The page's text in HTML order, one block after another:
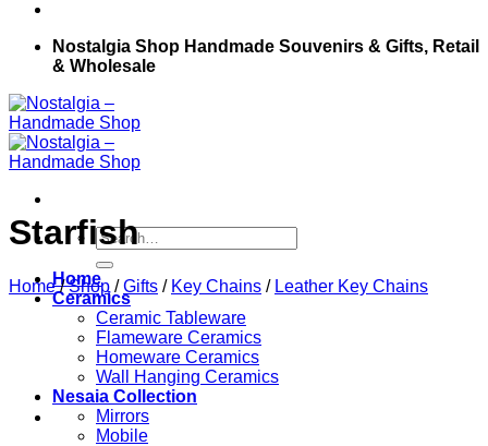
Nostalgia Shop Handmade Souvenirs & Gifts, Retail
& Wholesale
Search
for:
Home
Ceramics
Ceramic Tableware
Flameware Ceramics
Homeware Ceramics
Wall Hanging Ceramics
Nesaia Collection
Mirrors
Mobile
Starfish
Home / Shop / Gifts / Key Chains / Leather Key Chains